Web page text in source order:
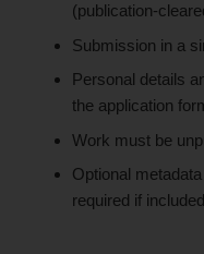
(publication-
Submission in a
Personal details
the application
Work must be
Optional
required if